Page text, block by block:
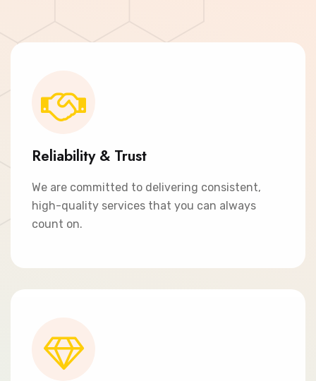
Reliability & Trust
We are committed to delivering consistent,
high-quality services that you can always
count on.